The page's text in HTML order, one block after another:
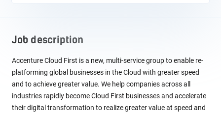
Job description
Accenture Cloud First is a new, multi-service group to enable re-
platforming global businesses in the Cloud with greater speed
and to achieve greater value. We help companies across all
industries rapidly become Cloud First businesses and accelerate
their digital transformation to realize greater value at speed and